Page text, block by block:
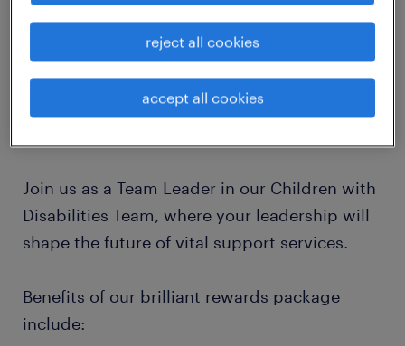
Are you an experienced and passionate
Social Work Team Leader ready to lead and
inspire a team dedicated to making a
difference in the lives of children with
Join us as a Team Leader in our Children with
Disabilities Team, where your leadership will
shape the future of vital support services.
Benefits of our brilliant rewards package
include:
reject all cookies
accept all cookies